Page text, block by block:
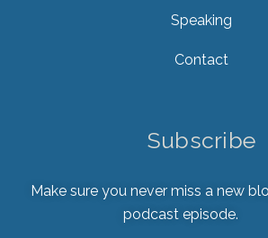
Speaking
Contact
Subscribe
Make sure you never miss a new
podcast episode.